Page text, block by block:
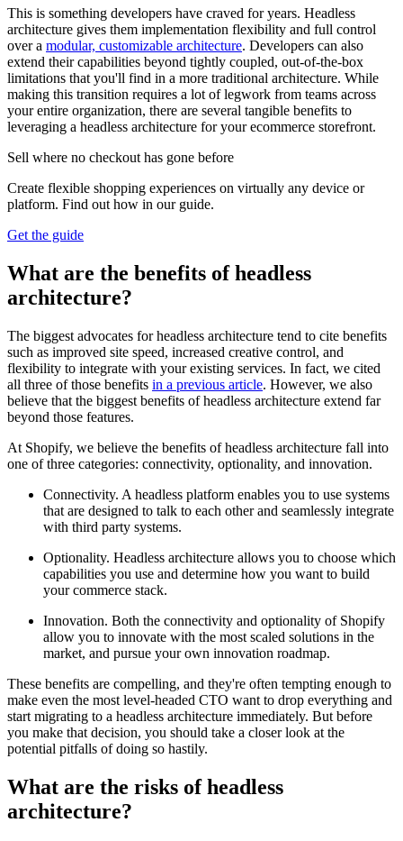
This is something developers have craved for years. Headless
architecture gives them implementation flexibility and full control
over a modular, customizable architecture. Developers can also
extend their capabilities beyond tightly coupled, out-of-the-box
limitations that you'll find in a more traditional architecture. While
making this transition requires a lot of legwork from teams across
your entire organization, there are several tangible benefits to
leveraging a headless architecture for your ecommerce storefront.
Sell where no checkout has gone before
Create flexible shopping experiences on virtually any device or
platform. Find out how in our guide.
Get the guide
What are the benefits of headless
architecture?
The biggest advocates for headless architecture tend to cite benefits
such as improved site speed, increased creative control, and
flexibility to integrate with your existing services. In fact, we cited
all three of those benefits in a previous article. However, we also
believe that the biggest benefits of headless architecture extend far
beyond those features.
At Shopify, we believe the benefits of headless architecture fall into
one of three categories: connectivity, optionality, and innovation.
Connectivity. A headless platform enables you to use systems
that are designed to talk to each other and seamlessly integrate
with third party systems.
Optionality. Headless architecture allows you to choose which
capabilities you use and determine how you want to build
your commerce stack.
Innovation. Both the connectivity and optionality of Shopify
allow you to innovate with the most scaled solutions in the
market, and pursue your own innovation roadmap.
These benefits are compelling, and they're often tempting enough to
make even the most level-headed CTO want to drop everything and
start migrating to a headless architecture immediately. But before
you make that decision, you should take a closer look at the
potential pitfalls of doing so hastily.
What are the risks of headless
architecture?